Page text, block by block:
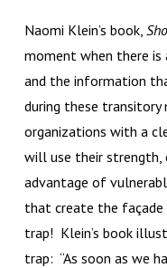
Naomi Klein’s book,
moment when there
and the information
during these transitory
organizations with a
will use their strength,
advantage of
that create the
trap! Klein’s book
trap: “As soon as we